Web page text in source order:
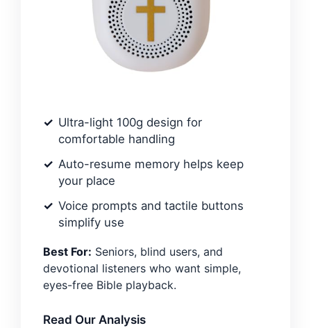
Ultra-light 100g design for
comfortable handling
Auto-resume memory helps keep
your place
Voice prompts and tactile buttons
simplify use
Best For: Seniors, blind users, and
devotional listeners who want simple,
eyes-free Bible playback.
Read Our Analysis